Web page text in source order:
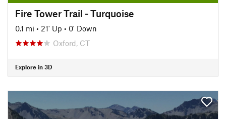
Fire Tower Trail - Turquoise
0.1 mi • 21' Up • 0' Down
Oxford, CT
Explore in 3D